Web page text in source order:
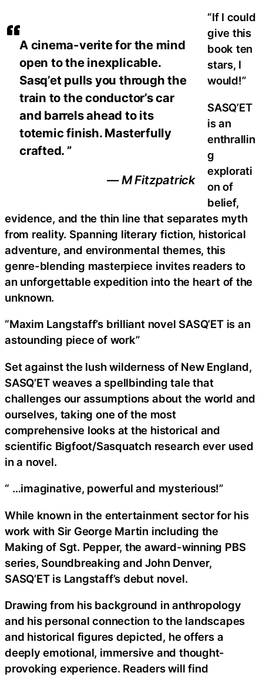
A cinema-verite for the mind
open to the inexplicable.
Sasq’et pulls you through the
train to the conductor’s car
and barrels ahead to its
totemic finish. Masterfully
crafted. ”
— M Fitzpatrick
“If I could
give this
book ten
stars, I
would!”
SASQ’ET
is an
enthrallin
g
explorati
on of
belief,
evidence, and the thin line that separates myth
from reality. Spanning literary fiction, historical
adventure, and environmental themes, this
genre-blending masterpiece invites readers to
an unforgettable expedition into the heart of the
unknown.
“Maxim Langstaff’s brilliant novel SASQ’ET is an
astounding piece of work”
Set against the lush wilderness of New England,
SASQ’ET weaves a spellbinding tale that
challenges our assumptions about the world and
ourselves, taking one of the most
comprehensive looks at the historical and
scientific Bigfoot/Sasquatch research ever used
in a novel.
“ …imaginative, powerful and mysterious!”
While known in the entertainment sector for his
work with Sir George Martin including the
Making of Sgt. Pepper, the award-winning PBS
series, Soundbreaking and John Denver,
SASQ’ET is Langstaff’s debut novel.
Drawing from his background in anthropology
and his personal connection to the landscapes
and historical figures depicted, he offers a
deeply emotional, immersive and thought-
provoking experience. Readers will find